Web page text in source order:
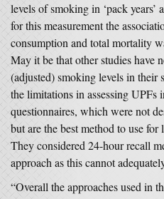
levels of smoking in ‘pack years’
for this measurement the
consumption and total mortality
May it be that other studies have
(adjusted) smoking levels in their
the limitations in assessing UPFs
questionnaires, which were not
but are the best method to use
They considered 24-hour recall
approach as this cannot
“Overall the approaches used in